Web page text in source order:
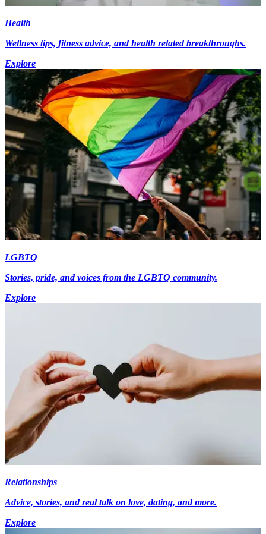
Health
Wellness tips, fitness advice, and health related breakthroughs.
Explore
LGBTQ
Stories, pride, and voices from the LGBTQ community.
Explore
Relationships
Advice, stories, and real talk on love, dating, and more.
Explore